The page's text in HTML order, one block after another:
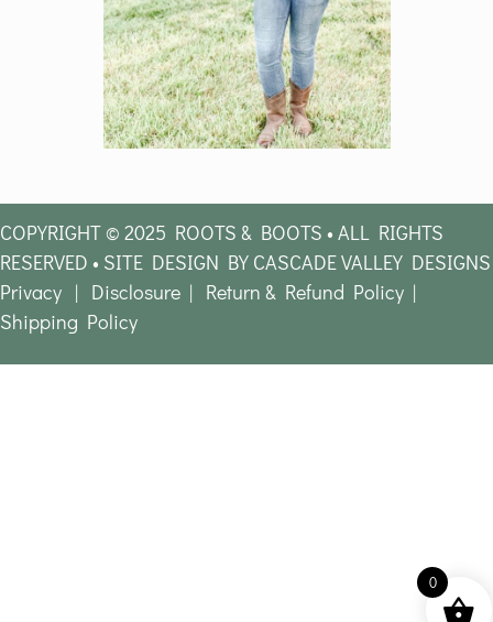
COPYRIGHT © 2025 ROOTS & BOOTS • ALL RIGHTS
RESERVED • SITE DESIGN BY CASCADE VALLEY DESIGNS
Privacy | Disclosure | Return & Refund Policy |
Shipping Policy
0